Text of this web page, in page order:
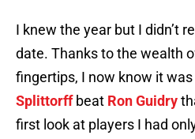
I knew the year but I didn’t
date. Thanks to the wealth
fingertips, I now know it
Splittorffbeat Ron Guidry
first look at players I had